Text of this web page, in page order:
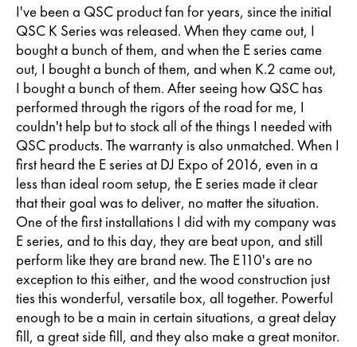
I've been a QSC product fan for years, since the initial
QSC K Series was released. When they came out, I
bought a bunch of them, and when the E series came
out, I bought a bunch of them, and when K.2 came out,
I bought a bunch of them. After seeing how QSC has
performed through the rigors of the road for me, I
couldn't help but to stock all of the things I needed with
QSC products. The warranty is also unmatched. When I
first heard the E series at DJ Expo of 2016, even in a
less than ideal room setup, the E series made it clear
that their goal was to deliver, no matter the situation.
One of the first installations I did with my company was
E series, and to this day, they are beat upon, and still
perform like they are brand new. The E110's are no
exception to this either, and the wood construction just
ties this wonderful, versatile box, all together. Powerful
enough to be a main in certain situations, a great delay
fill, a great side fill, and they also make a great monitor.